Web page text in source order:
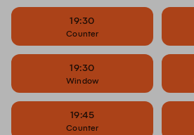
19:30
Counter
19:30
Window
19:45
Counter